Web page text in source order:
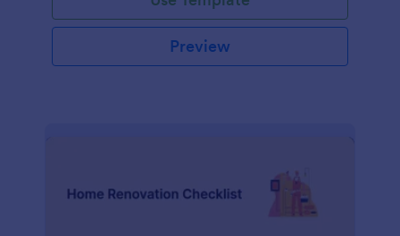
Preview